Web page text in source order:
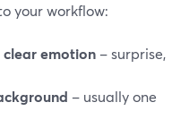
your workflow:
clear emotion – surprise,
– usually one